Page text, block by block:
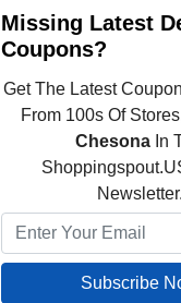
Missing Latest
Coupons?
Get The Latest
From 100s Of
Chesona In
Newsletter.
Subscribe